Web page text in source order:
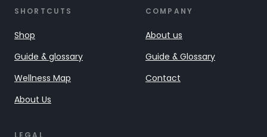
SHORTCUTS
Shop
Guide & glossary
Wellness Map
About Us
COMPANY
About us
Guide & Glossary
Contact
LEGAL